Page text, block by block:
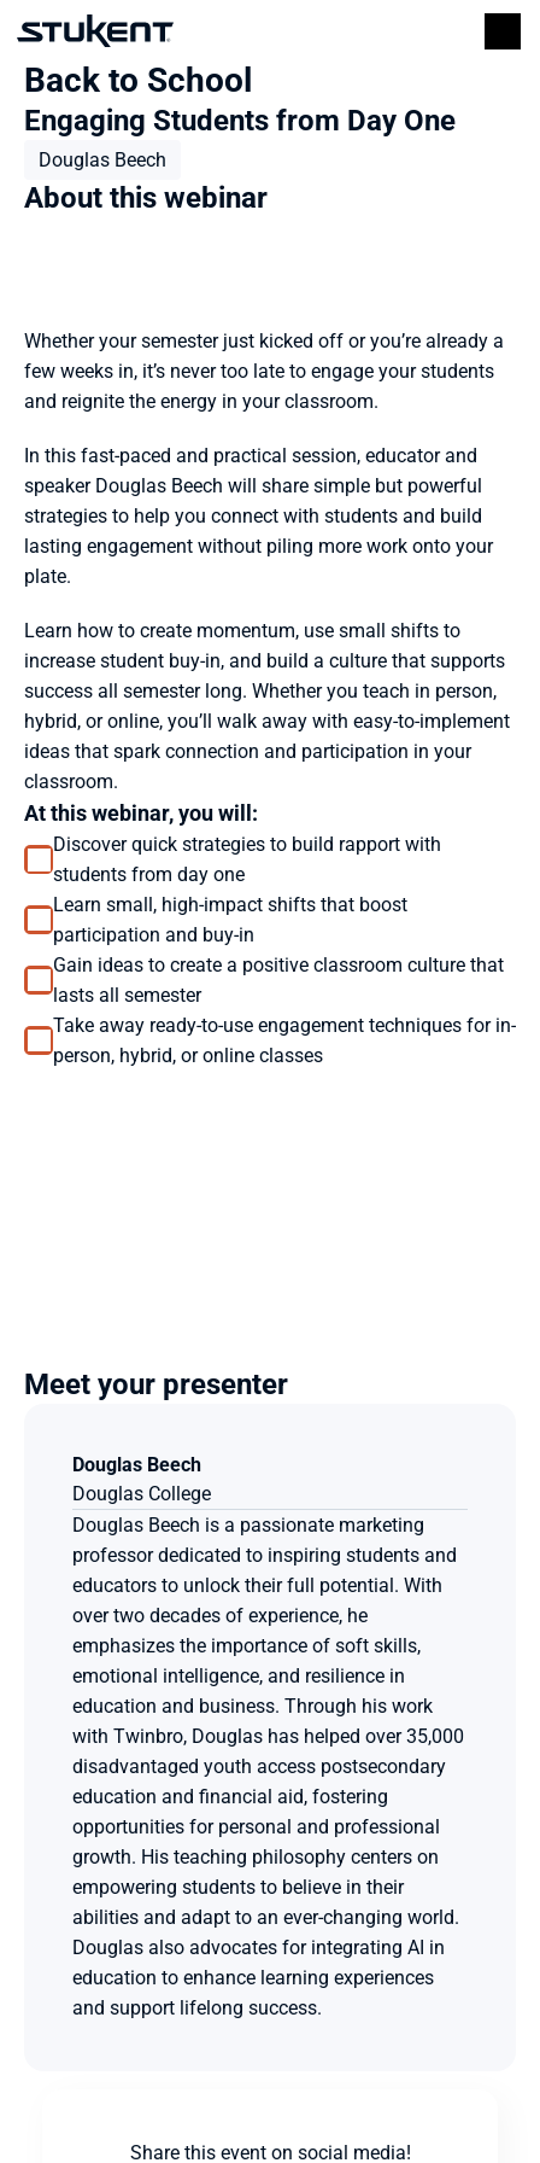
Back to School
Engaging Students from Day One
Douglas Beech
About this webinar
Whether your semester just kicked off or you’re already a
few weeks in, it’s never too late to engage your students
and reignite the energy in your classroom.
In this fast-paced and practical session, educator and
speaker Douglas Beech will share simple but powerful
strategies to help you connect with students and build
lasting engagement without piling more work onto your
plate.
Learn how to create momentum, use small shifts to
increase student buy-in, and build a culture that supports
success all semester long. Whether you teach in person,
hybrid, or online, you’ll walk away with easy-to-implement
ideas that spark connection and participation in your
classroom.
At this webinar, you will:
Discover quick strategies to build rapport with
students from day one
Learn small, high-impact shifts that boost
participation and buy-in
Gain ideas to create a positive classroom culture that
lasts all semester
Take away ready-to-use engagement techniques for in-
person, hybrid, or online classes
Meet your presenter
Douglas Beech
Douglas College
Douglas Beech is a passionate marketing
professor dedicated to inspiring students and
educators to unlock their full potential. With
over two decades of experience, he
emphasizes the importance of soft skills,
emotional intelligence, and resilience in
education and business. Through his work
with Twinbro, Douglas has helped over 35,000
disadvantaged youth access postsecondary
education and financial aid, fostering
opportunities for personal and professional
growth. His teaching philosophy centers on
empowering students to believe in their
abilities and adapt to an ever-changing world.
Douglas also advocates for integrating AI in
education to enhance learning experiences
and support lifelong success.
Share this event on social media!